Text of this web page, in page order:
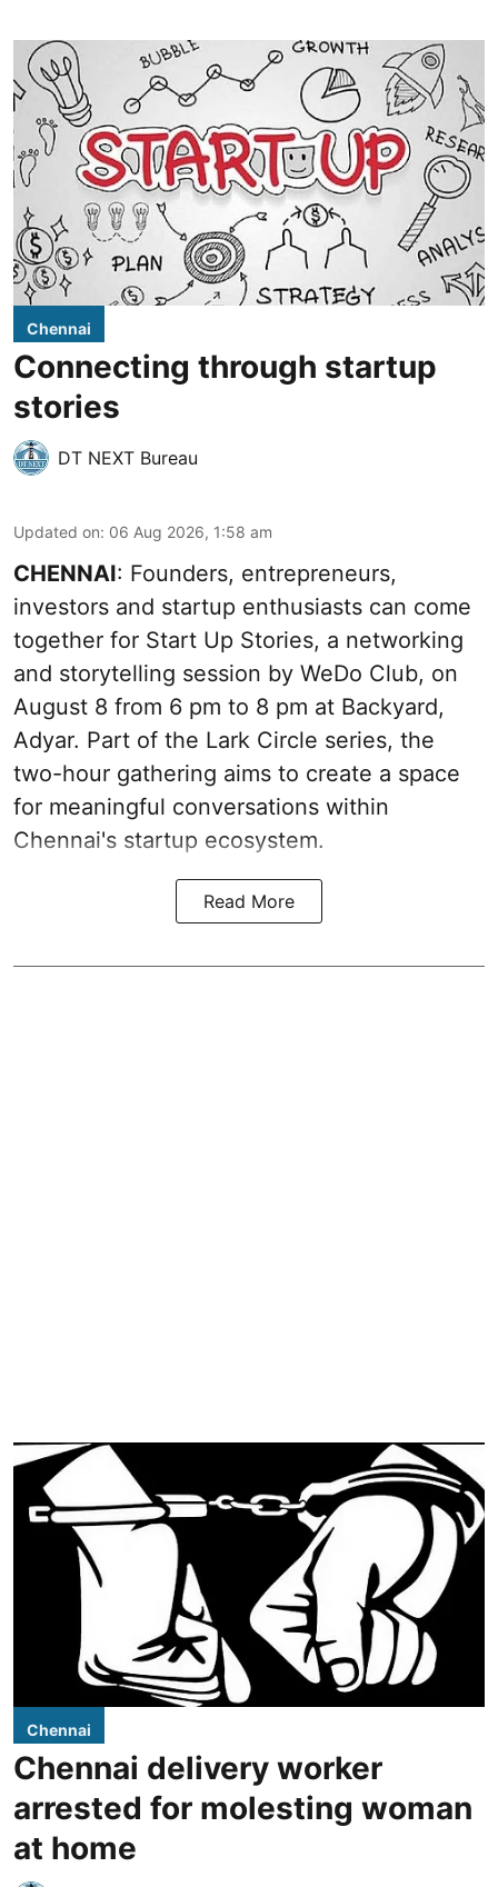
Chennai
Connecting through startup
stories
DT NEXT Bureau
Updated on: 06 Aug 2026, 1:58 am
CHENNAI: Founders, entrepreneurs,
investors and startup enthusiasts can come
together for Start Up Stories, a networking
and storytelling session by WeDo Club, on
August 8 from 6 pm to 8 pm at Backyard,
Adyar. Part of the Lark Circle series, the
two-hour gathering aims to create a space
for meaningful conversations within
Chennai's startup ecosystem.
Read More
Chennai
Chennai delivery worker
arrested for molesting woman
at home